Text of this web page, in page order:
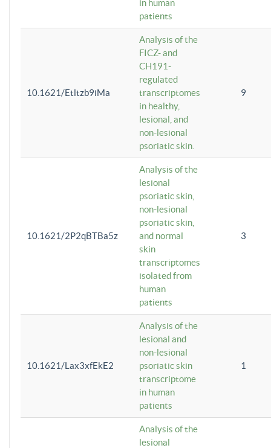
in human
patients
10.1621/Etltzb9iMa
Analysis of the
FICZ- and
CH191-
regulated
transcriptomes
in healthy,
lesional, and
non-lesional
psoriatic skin.
9
10.1621/2P2qBTBa5z
Analysis of the
lesional
psoriatic skin,
non-lesional
psoriatic skin,
and normal
skin
transcriptomes
isolated from
human
patients
3
10.1621/Lax3xfEkE2
Analysis of the
lesional and
non-lesional
psoriatic skin
transcriptome
in human
patients
1
Analysis of the
lesional